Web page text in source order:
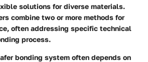
solutions for diverse materials.
combine two or more methods for
often addressing specific technical
process.
bonding system often depends on